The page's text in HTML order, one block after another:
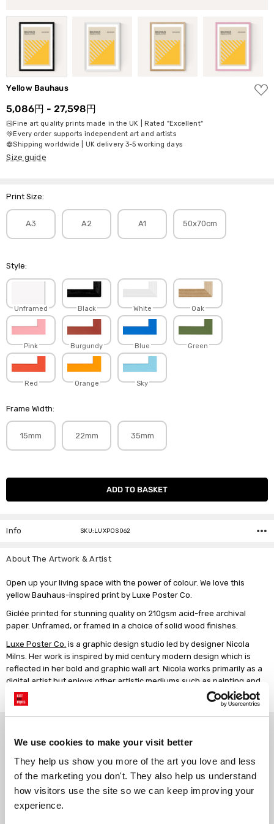
We use cookies to make your visit better
They help us show you more of the art you love and less
of the marketing you don't. They also help us understand
how visitors use the site so we can keep improving your
experience.
Yellow Bauhaus
ADD
TO
5,086円 - 27,598円
Fine art quality prints made in the UK | Rated "Excellent"
Every order supports independent art and artists
Shipping worldwide | UK delivery 3-5 working days
Size guide
Print Size:
A3 A2 A1 50x70cm
Style:
Unframed Black White Oak
Pink Burgundy Blue Green
Red Orange Sky
Frame Width:
15mm 22mm 35mm
Current
Info SKU:LUXPOS062
About The Artwork & Artist
Open up your living space with the power of colour. We love this
yellow Bauhaus-inspired print by Luxe Poster Co.
Giclée printed for stunning quality on 210gsm acid-free archival
paper. Unframed, or framed in a choice of solid wood finishes.
Luxe Poster Co. is a graphic design studio led by designer Nicola
Milns. Her work is inspired by mid century modern design which is
reflected in her bold and graphic wall art. Nicola works primarily as a
digital artist but enjoys other artistic mediums such as painting and
photography.
Gallery quality printing
We use a fine art giclée printing
process, premium 210gsm acid-
free paper, and vivid archival
Real art, real artists
Every print is a real design by a
real artist. We stand firmly